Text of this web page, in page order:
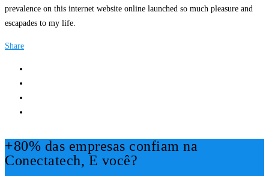
prevalence on this internet website online launched so much pleasure and
escapades to my life.
Share
+80% das empresas confiam na
Conectatech, E você?